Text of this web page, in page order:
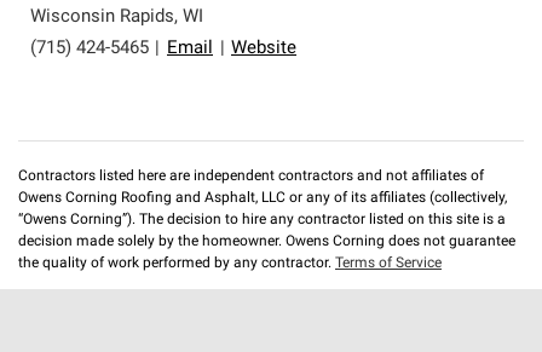
Wisconsin Rapids, WI
(715) 424-5465
Email Website
Contractors listed here are independent contractors and not affiliates of
Owens Corning Roofing and Asphalt, LLC or any of its affiliates (collectively,
“Owens Corning”). The decision to hire any contractor listed on this site is a
decision made solely by the homeowner. Owens Corning does not guarantee
the quality of work performed by any contractor. Terms of Service